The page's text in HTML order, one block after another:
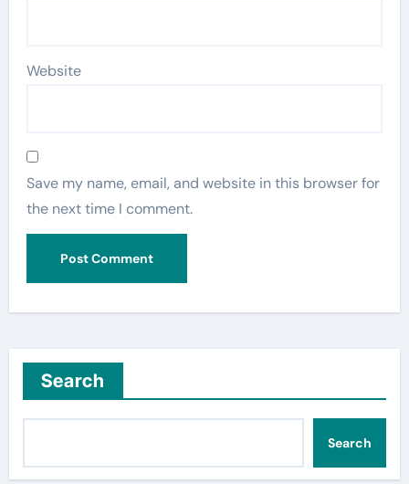
Website
Save my name, email, and website in this browser for
the next time I comment.
Search
Search